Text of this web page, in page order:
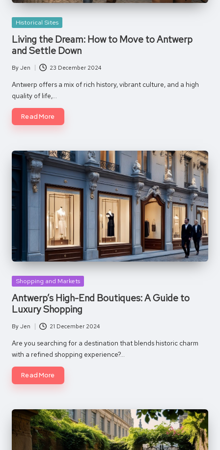
Posted
Historical Sites
Living the Dream: How to Move to Antwerp
and Settle Down
Posted
by
By Jen 23 December 2024
Antwerp offers a mix of rich history, vibrant culture, and a high
quality of life,…
Read More
Posted
Shopping and Markets
Antwerp’s High-End Boutiques: A Guide to
Luxury Shopping
Posted
by
By Jen 21 December 2024
Are you searching for a destination that blends historic charm
with a refined shopping experience?…
Read More